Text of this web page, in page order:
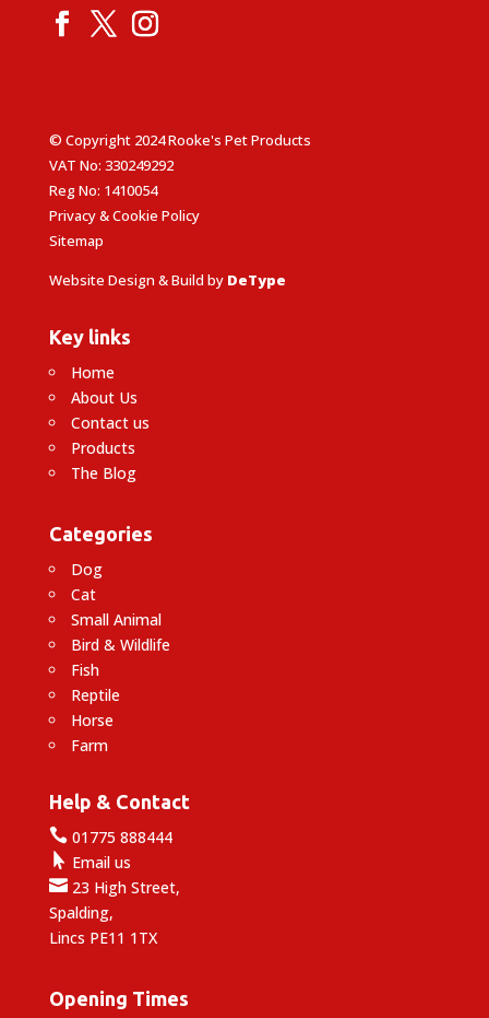
© Copyright 2024 Rooke's Pet Products
VAT No: 330249292
Reg No: 1410054
Privacy & Cookie Policy
Sitemap
Website Design & Build by DeType
Key links
Home
About Us
Contact us
Products
The Blog
Categories
Dog
Cat
Small Animal
Bird & Wildlife
Fish
Reptile
Horse
Farm
Help & Contact
01775 888444
 Email us
23 High Street,
Spalding,
Lincs PE11 1TX
Opening Times